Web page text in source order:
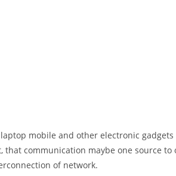
mobile and other electronic
communication maybe one source to
of network.